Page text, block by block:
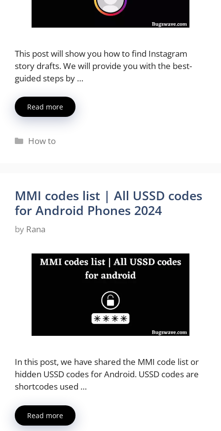
This post will show you how to find Instagram
story drafts. We will provide you with the best-
guided steps by …
Read more
Categories
How to
MMI codes list | All USSD codes
for Android Phones 2024
by Rana
In this post, we have shared the MMI code list or
hidden USSD codes for Android. USSD codes are
shortcodes used …
Read more